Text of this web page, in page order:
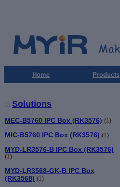
Home Products
Solutions
MEC-B5760 IPC Box (RK3576) (1)
MIC-B5760 IPC Box (RK3576) (1)
MYD-LR3576-B IPC Box (RK3576)
(1)
MYD-LR3568-GK-B IPC Box
(RK3568) (1)